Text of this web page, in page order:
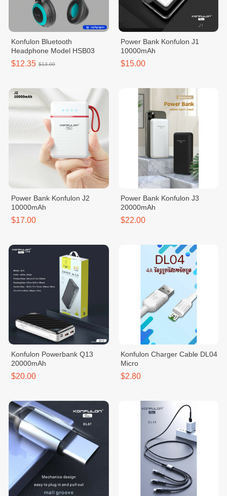
Konfulon Bluetooth
Headphone Model HSB03
$12.35 $13.00
Power Bank Konfulon J1
10000mAh
$15.00
Power Bank Konfulon J2
10000mAh
$17.00
Power Bank Konfulon J3
20000mAh
$22.00
Konfulon Powerbank Q13
20000mAh
$20.00
Konfulon Charger Cable DL04
Micro
$2.80